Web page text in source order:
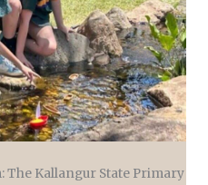
The Kallangur State Primary